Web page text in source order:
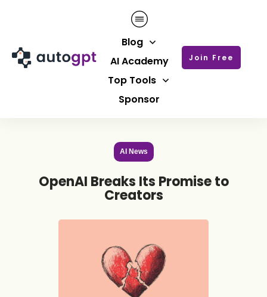
Blog
AI Academy
Top Tools
Sponsor
Join Free
AI News
OpenAI Breaks Its Promise to
Creators